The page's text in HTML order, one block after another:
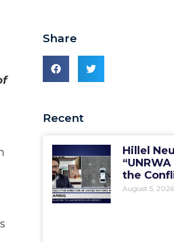
Share
Recent
Hillel
the
August 5, 2026